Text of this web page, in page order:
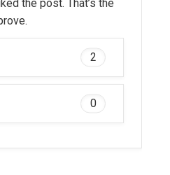
the post. That’s the
2
0